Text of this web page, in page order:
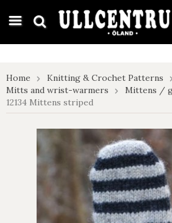
google-site-verification:
Home Knitting & Crochet Patterns
Mitts and wrist-warmers
Mittens /
12134 Mittens striped